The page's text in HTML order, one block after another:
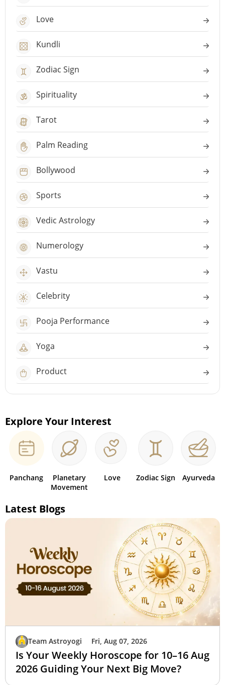
Love
Kundli
Zodiac Sign
Spirituality
Tarot
Palm Reading
Bollywood
Sports
Vedic Astrology
Numerology
Vastu
Celebrity
Pooja Performance
Yoga
Product
Explore Your Interest
Panchang
Planetary
Movement
Love Zodiac Sign Ayurveda
Latest Blogs
Team Astroyogi Fri, Aug 07, 2026
Is Your Weekly Horoscope for 10–16 Aug
2026 Guiding Your Next Big Move?